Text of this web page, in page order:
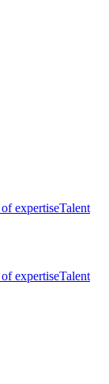
expertiseTalent
expertiseTalent